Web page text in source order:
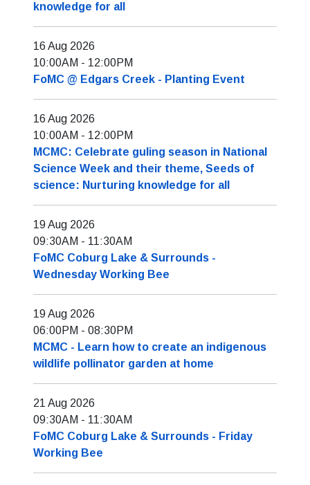
knowledge for all
16 Aug 2026
10:00AM - 12:00PM
FoMC @ Edgars Creek - Planting Event
16 Aug 2026
10:00AM - 12:00PM
MCMC: Celebrate guling season in National
Science Week and their theme, Seeds of
science: Nurturing knowledge for all
19 Aug 2026
09:30AM - 11:30AM
FoMC Coburg Lake & Surrounds -
Wednesday Working Bee
19 Aug 2026
06:00PM - 08:30PM
MCMC - Learn how to create an indigenous
wildlife pollinator garden at home
21 Aug 2026
09:30AM - 11:30AM
FoMC Coburg Lake & Surrounds - Friday
Working Bee